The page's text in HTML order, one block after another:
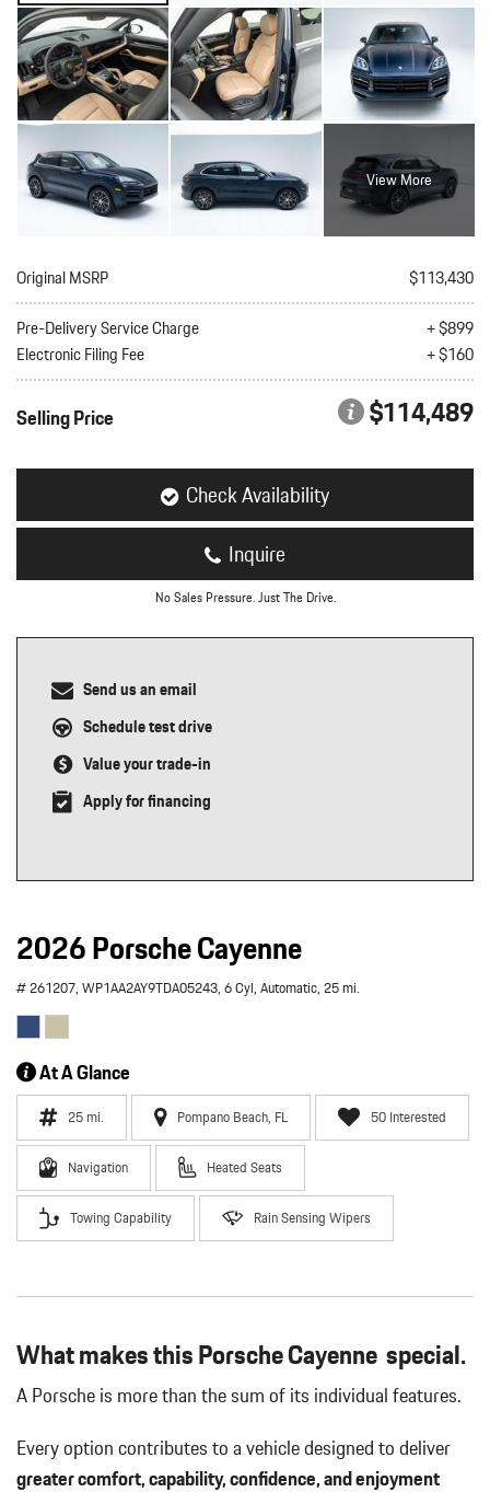
View More
Original MSRP
$113,430
Pre-Delivery Service Charge
+ $899
Electronic Filing Fee
+ $160
Selling Price $114,489
Check Availability
Inquire
No Sales Pressure. Just The Drive.
Send us an email
Schedule test drive
Value your trade-in
Apply for financing
2026 Porsche Cayenne
# 261207,WP1AA2AY9TDA05243,6 Cyl,Automatic,25 mi.
At A Glance
25 mi. Pompano Beach, FL 50 Interested
Navigation Heated Seats
Towing Capability Rain Sensing Wipers
What makes this Porsche Cayenne special.
A Porsche is more than the sum of its individual features.
Every option contributes to a vehicle designed to deliver
greater comfort, capability, confidence, and enjoyment